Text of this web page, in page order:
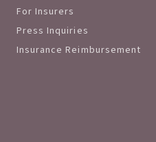
For Insurers
Press Inquiries
Insurance Reimbursement